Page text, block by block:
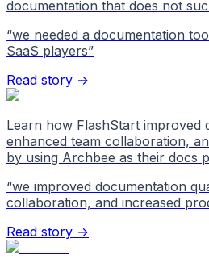
documentation that does not
“we needed a documentation
SaaS players”
Read story →
Learn how FlashStart improved
enhanced team collaboration,
by using Archbee as their docs
“we improved documentation
collaboration, and increased
Read story →